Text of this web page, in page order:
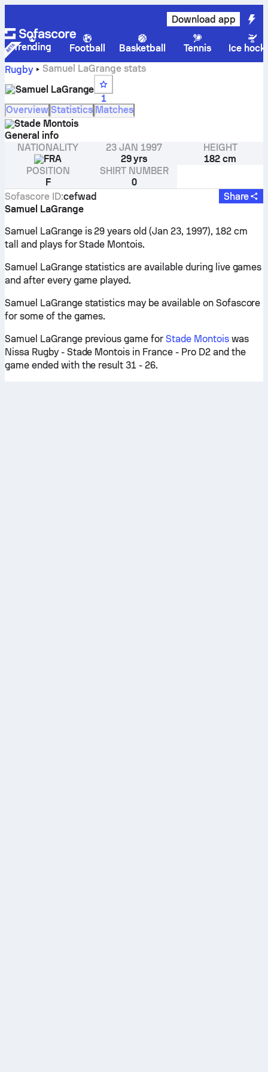
Download app
Trending Football Basketball Tennis
Ice
Rugby
Samuel LaGrange stats
Samuel LaGrange
1
Overview Statistics Matches
Stade Montois
General info
NATIONALITY
FRA
23 JAN 1997
29 yrs
HEIGHT
182 cm
POSITION
F
SHIRT NUMBER
0
Sofascore ID:cefwad
Share
Samuel LaGrange
Samuel LaGrange is 29 years old (Jan 23, 1997), 182 cm
tall and plays for Stade Montois.
Samuel LaGrange statistics are available during live games
and after every game played.
Samuel LaGrange statistics may be available on Sofascore
for some of the games.
Samuel LaGrange previous game forStade Montoiswas
Nissa Rugby - Stade Montois in France - Pro D2 and the
game ended with the result 31 - 26.